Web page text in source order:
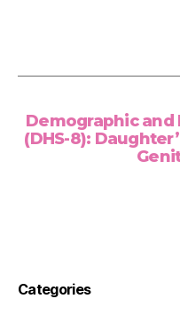
Demographic and
(DHS-8):
Categories